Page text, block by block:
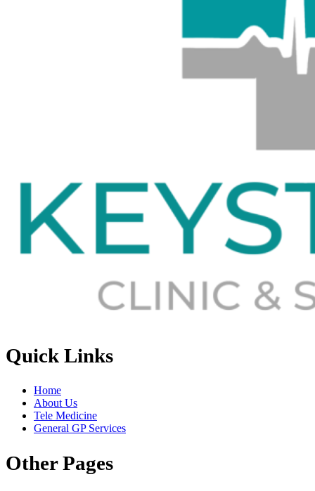
Quick Links
Home
About Us
Tele Medicine
General GP Services
Other Pages